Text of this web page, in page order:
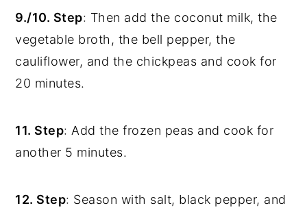
9./10. Step: Then add the coconut milk, the
vegetable broth, the bell pepper, the
cauliflower, and the chickpeas and cook for
20 minutes.
11. Step: Add the frozen peas and cook for
another 5 minutes.
12. Step: Season with salt, black pepper, and